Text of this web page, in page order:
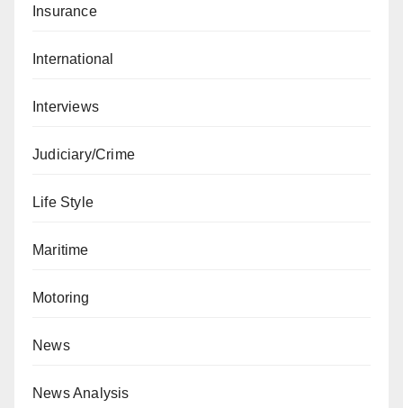
Insurance
International
Interviews
Judiciary/Crime
Life Style
Maritime
Motoring
News
News Analysis